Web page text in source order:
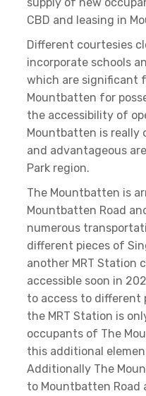
CBD and leasing in
Different courtesies
incorporate schools
which are significant
Mountbatten for
the accessibility of
Mountbatten is really
and advantageous
Park region.
The Mountbatten is
Mountbatten Road
numerous
different pieces of
another MRT Station
accessible soon in
to access to different
the MRT Station is
occupants of The
this additional
Additionally The
to Mountbatten Road